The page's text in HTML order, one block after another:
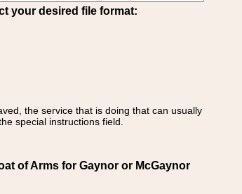
your desired file format:
the service that is doing that can usually
special instructions field.
of Arms for Gaynor or McGaynor